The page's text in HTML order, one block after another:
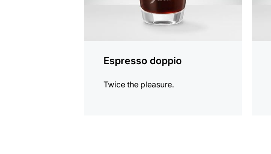
Espresso doppio
Twice the pleasure.